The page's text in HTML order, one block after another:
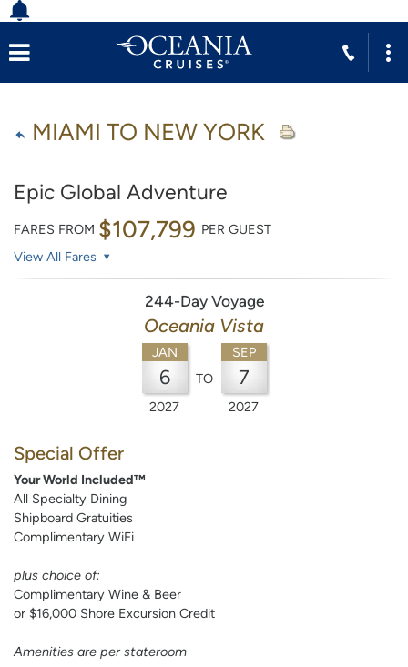
MIAMI TO NEW YORK
Epic Global Adventure
FARES FROM $107,799 PER GUEST
View All Fares
244-Day Voyage
Oceania Vista
JAN
6
2027
TO
SEP
7
2027
Special Offer
Your World Included™
All Specialty Dining
Shipboard Gratuities
Complimentary WiFi
plus choice of:
Complimentary Wine & Beer
or $16,000 Shore Excursion Credit
Amenities are per stateroom